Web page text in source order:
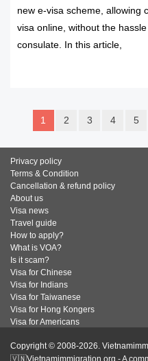
new e-visa scheme, allowing
visa online, without the
consulate. In this article,
1 2 3 4 5
Privacy policy
Terms & Condition
Cancellation & refund policy
About us
Visa news
Travel guide
How to apply?
What is VOA?
Is it scam?
Visa for Chinese
Visa for Indians
Visa for Taiwanese
Visa for Hong Kongers
Visa for Americans
Copyright © 2008-2026.
🇻🇳Vietnamimmigration.org - A